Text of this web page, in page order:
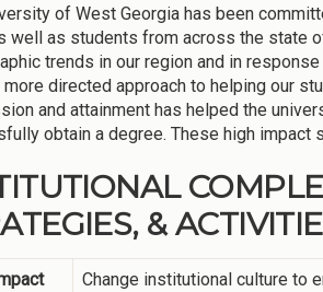
of West Georgia has been
well as students from across the state
trends in our region and in
more directed approach to helping our
and attainment has helped the
obtain a degree. These high
&
Change institutional culture to